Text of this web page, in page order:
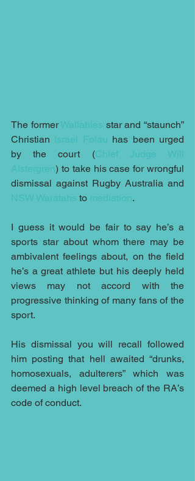
The former Wallabies star and “staunch”
Christian Israel Folau has been urged
by the court (Chief Judge Will
Alstergren) to take his case for wrongful
NSW Waratahs to mediation.
I guess it would be fair to say he’s a
sports star about whom there may be
ambivalent feelings about, on the field
he’s a great athlete but his deeply held
views may not accord with the
progressive thinking of many fans of the
sport.
His dismissal you will recall followed
him posting that hell awaited “drunks,
homosexuals, adulterers” which was
deemed a high level breach of the RA’s
code of conduct.